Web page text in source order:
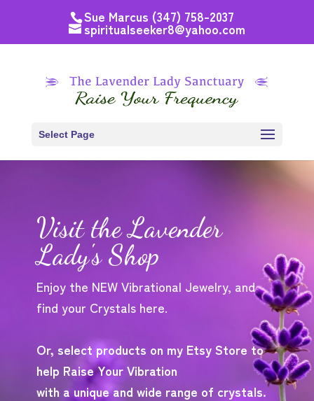
Sue Marcus (347) 758-2037
spiritualseeker8@yahoo.com
Select Page
Visit the Lavender
Lady's Shop
Enjoy the NEW Vibrational Jewelry, and
find your Crystals here.
Or, select products on my Etsy Store to
help Raise Your Vibration
with a unique and wide range of crystals.